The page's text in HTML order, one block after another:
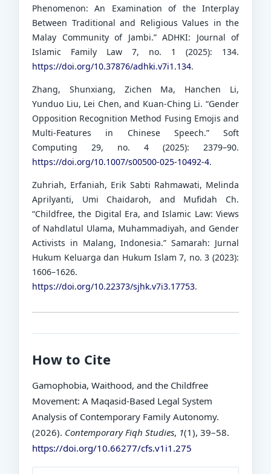
Phenomenon: An Examination of the Interplay
Between Traditional and Religious Values in the
Malay Community of Jambi.” ADHKI: Journal of
Islamic Family Law 7, no. 1 (2025): 134.
https://doi.org/10.37876/adhki.v7i1.134.
Zhang, Shunxiang, Zichen Ma, Hanchen Li,
Yunduo Liu, Lei Chen, and Kuan-Ching Li. “Gender
Opposition Recognition Method Fusing Emojis and
Multi-Features in Chinese Speech.” Soft
Computing 29, no. 4 (2025): 2379–90.
https://doi.org/10.1007/s00500-025-10492-4.
Zuhriah, Erfaniah, Erik Sabti Rahmawati, Melinda
Aprilyanti, Umi Chaidaroh, and Mufidah Ch.
“Childfree, the Digital Era, and Islamic Law: Views
of Nahdlatul Ulama, Muhammadiyah, and Gender
Activists in Malang, Indonesia.” Samarah: Jurnal
Hukum Keluarga dan Hukum Islam 7, no. 3 (2023):
1606–1626.
https://doi.org/10.22373/sjhk.v7i3.17753.
How to Cite
Gamophobia, Waithood, and the Childfree
Movement: A Maqasid-Based Legal System
Analysis of Contemporary Family Autonomy.
(2026). Contemporary Fiqh Studies, 1(1), 39–58.
https://doi.org/10.66277/cfs.v1i1.275